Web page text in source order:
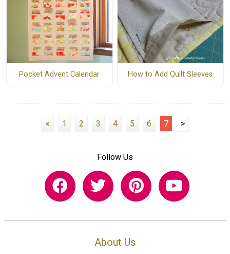
Pocket Advent Calendar How to Add Quilt Sleeves
< 1 2 3 4 5 6 7 >
Follow Us
About Us